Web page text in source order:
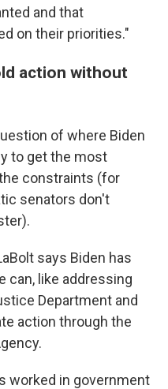
and that
on their priorities."
action without
of where Biden
to get the most
constraints (for
senators don't
says Biden has
can, like addressing
Department and
action through the
worked in government